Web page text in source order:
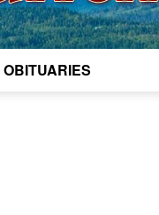
OBITUARIES